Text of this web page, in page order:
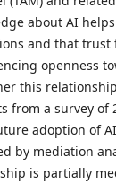
about AI
and that trust
openness
this
from a survey
adoption of
by mediation
is partially